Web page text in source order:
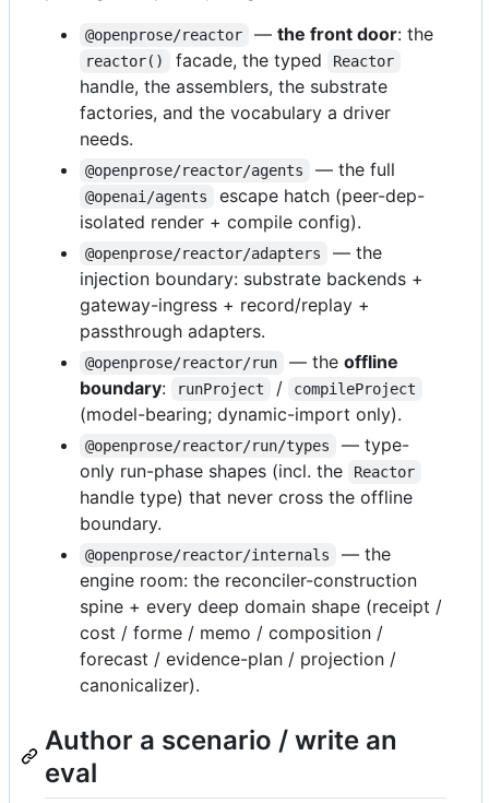
@openprose/reactor — the front door: the
reactor() facade, the typed Reactor
handle, the assemblers, the substrate
factories, and the vocabulary a driver
needs.
@openprose/reactor/agents — the full
@openai/agents
escape hatch (peer-dep-
isolated render + compile config).
@openprose/reactor/adapters
— the
injection boundary: substrate backends +
gateway-ingress + record/replay +
passthrough adapters.
@openprose/reactor/run — the offline
boundary: runProject / compileProject
(model-bearing; dynamic-import only).
@openprose/reactor/run/types
— type-
only run-phase shapes (incl. the
Reactor
handle type) that never cross the offline
boundary.
@openprose/reactor/internals
— the
engine room: the reconciler-construction
spine + every deep domain shape (receipt /
cost / forme / memo / composition /
forecast / evidence-plan / projection /
canonicalizer).
Author a scenario / write an
eval